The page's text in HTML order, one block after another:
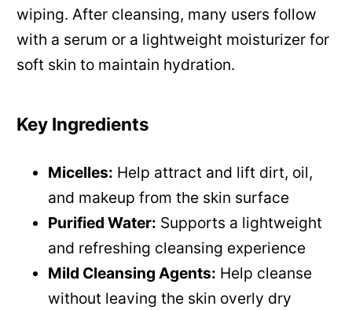
wiping. After cleansing, many users follow
with a serum or a lightweight moisturizer for
soft skin to maintain hydration.
Key Ingredients
Micelles: Help attract and lift dirt, oil,
and makeup from the skin surface
Purified Water: Supports a lightweight
and refreshing cleansing experience
Mild Cleansing Agents: Help cleanse
without leaving the skin overly dry